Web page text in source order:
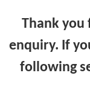
Thank you
enquiry. If
following